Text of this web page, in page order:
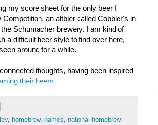
my score sheet for the only beer I
an altbier called Cobbler's in
Schumacher brewery. I am kind of
a difficult beer style to find over here,
around for a while.
thoughts, having been inspired
their beers.
, homebrew, names
national homebrew